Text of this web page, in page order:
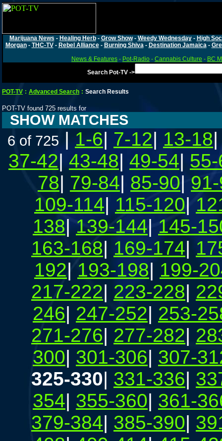
Marijuana News - Healing Herb- Grow Show- Weedy Wednesday- High
Morgan- THC-TV- Rebel Alliance- Burning Shiva- Destination Jamaica-
News & Features - Pot-Radio - Cannabis Culture - BC
Search Pot-TV ->
POT-TV : Advanced Search : Search Results
POT-TV found 725 results for
SHOW MATCHES
6 of 725 | 1-6| 7-12| 13-18
37-42| 43-48| 49-54|
78| 79-84| 85-90|
109-114| 115-120|
138|139-144| 145-
163-168| 169-174|
192|193-198| 199-
217-222| 223-228|
246| 247-252| 253-
271-276| 277-282|
300| 301-306| 307-
325-330| 331-336|
354| 355-360| 361-
379-384| 385-390|